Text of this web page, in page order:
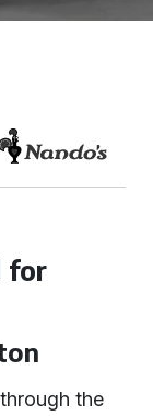
for
the